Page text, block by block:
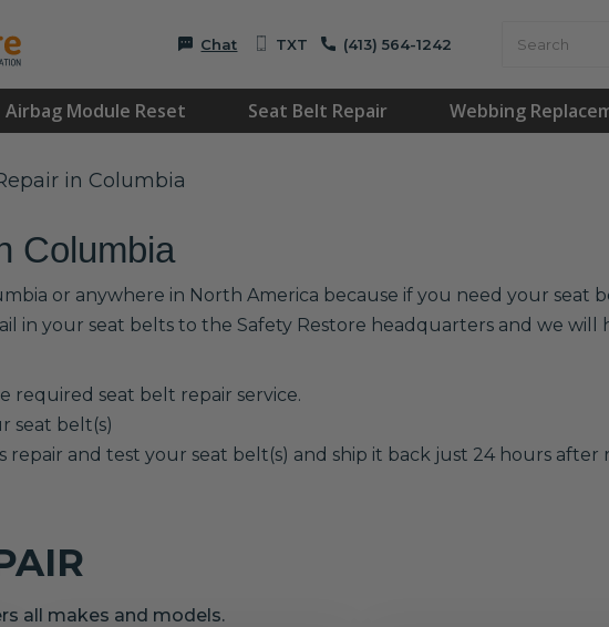
Chat TXT (413) 564-1242
Airbag Module Reset Seat Belt Repair Webbing
in Columbia
Columbia
or anywhere in North America because if you need your seat
in your seat belts to the Safety Restore headquarters and we
required seat belt repair service.
seat belt(s)
repair and test your seat belt(s) and ship it back just 24 hours after
all makes and models.